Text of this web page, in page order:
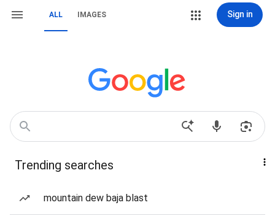
ALL IMAGES Sign in
Trending searches
mountain dew baja blast